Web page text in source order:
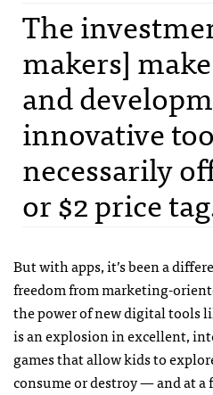
The
makers]
and
innovative
necessarily
or $2 price
But with apps, it’s been a
freedom from marketing-
the power of new digital tools
is an explosion in excellent,
games that allow kids to
consume or destroy — and at a